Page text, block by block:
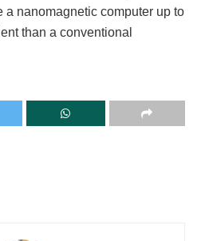
nanomagnetic computer up to
than a conventional